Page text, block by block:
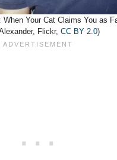
When Your Cat Claims You as
Flickr, CC BY 2.0)